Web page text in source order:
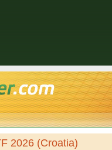
2026 (Croatia)